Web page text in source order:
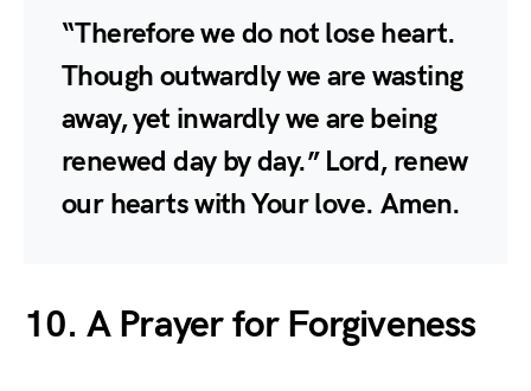
“Therefore we do not lose heart.
Though outwardly we are wasting
away, yet inwardly we are being
renewed day by day.” Lord, renew
our hearts with Your love. Amen.
10. A Prayer for Forgiveness